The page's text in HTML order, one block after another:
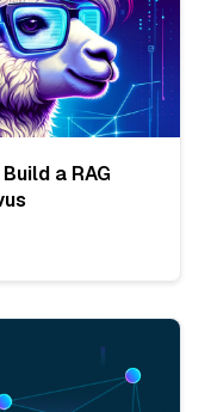
a RAG